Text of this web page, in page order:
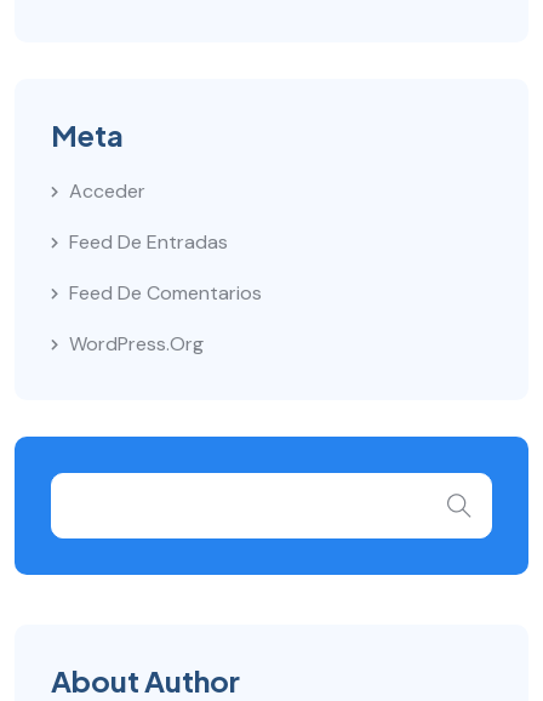
Meta
Acceder
Feed De Entradas
Feed De Comentarios
WordPress.org
About Author